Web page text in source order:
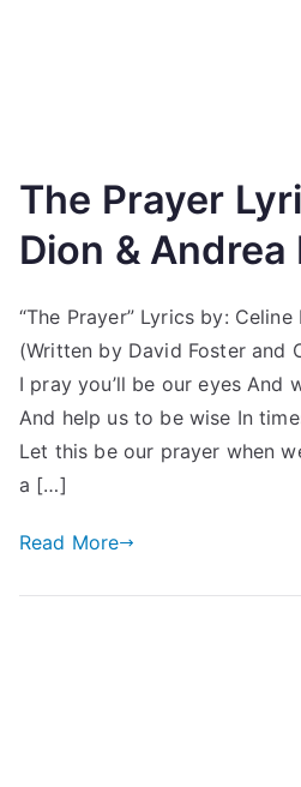
The Prayer
Dion & Andrea
“The Prayer” Lyrics by:
(Written by David Foster and
I pray you’ll be our eyes And
And help us to be wise In
Let this be our prayer when
a […]
Read More